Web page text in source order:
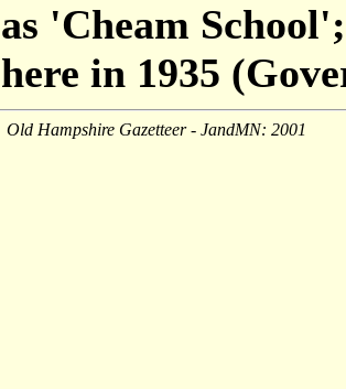
as 'Cheam
here in 1935
Old Hampshire Gazetteer - JandMN: 2001